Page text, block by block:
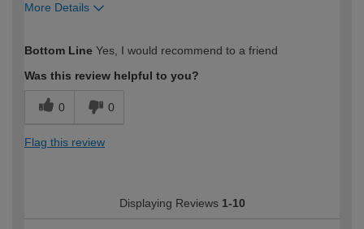
More Details
expertise?
Bottom Line Yes, I would recommend to a friend
Was this review helpful to you?
0 0
Flag this review
Displaying Reviews 1-10